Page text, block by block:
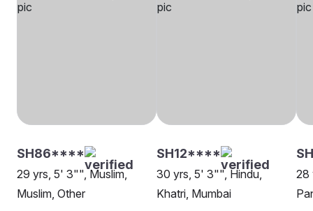
SH86****
29 yrs, 5' 3"", Muslim,
Muslim, Other
SH12****
30 yrs, 5' 3"", Hindu,
Khatri, Mumbai
28